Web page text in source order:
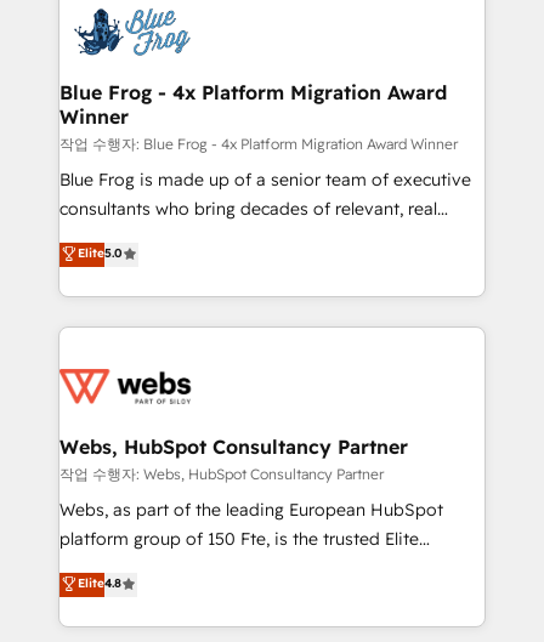
the first time 🔧 Designing and optimising your
HubSpot set-up for better results 🌐 Website design
and build using HubSpot 🔌 Integrating HubSpot
with other systems 🎓 Training your teams to be
HubSpot pros 📊 Lead generation services using
HubSpot Why us? - SIX HubSpot Accreditations -
awarded by HubSpot after a rigorous process for
Migration, Custom Integration & Platform
Enablement -Onboarded over 500 businesses to
get more from your investment in HubSpot.
www.bbdboom.com
Blue Frog - 4x Platform Migration Award
Winner
작업 수행자: Blue Frog - 4x Platform Migration Award Winner
Blue Frog is made up of a senior team of executive
consultants who bring decades of relevant, real
world experience to our client engagements. "Blue
Frog is a top, trusted partner in HubSpot's
ecosystem for a reason. Their team brings over a
decade of experience to the table, along with deep
for driving growth. They are committed to helping
their unique business needs. We are thrilled to have
Blue Frog in the HubSpot ecosystem leading the
way for customers!" - Yamini Rangan, CEO of
HubSpot “Our experience with the team at Blue Frog
of experience and quality of skilled staff has earned
them a trusted reputation within the HubSpot
Elite5.0
Webs, HubSpot Consultancy Partner
작업 수행자: Webs, HubSpot Consultancy Partner
Webs, as part of the leading European HubSpot
platform group of 150 Fte, is the trusted Elite
HubSpot CRM Partner offering you a roadmap on
maximizing EBITDA and achieving Commercial
Excellence. With our targeted processes, we
Elite4.8